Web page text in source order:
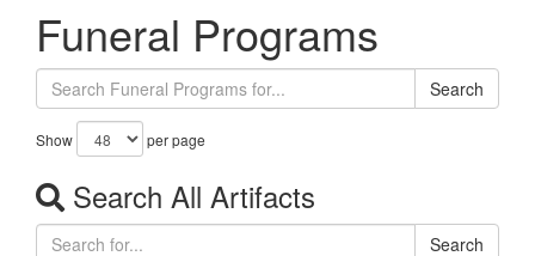
Funeral Programs
Search
Show per page
Search All Artifacts
Search